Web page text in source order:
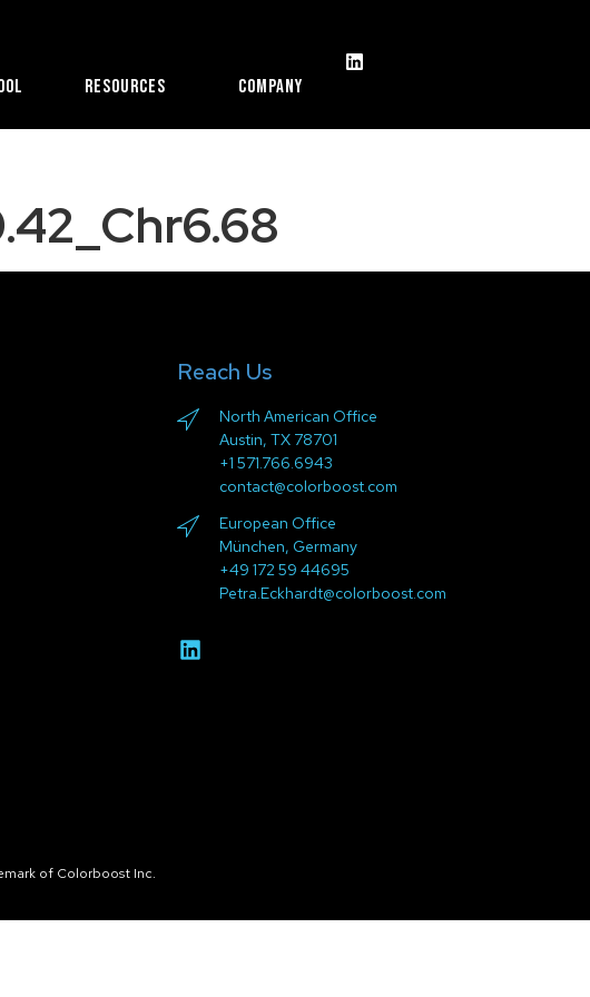
Resources Company
Reach Us
North American Office
Austin, TX 78701
+1 571.766.6943
contact@colorboost.com
European Office
München, Germany
+49 172 59 44695
Petra.Eckhardt@colorboost.com
of Colorboost Inc.